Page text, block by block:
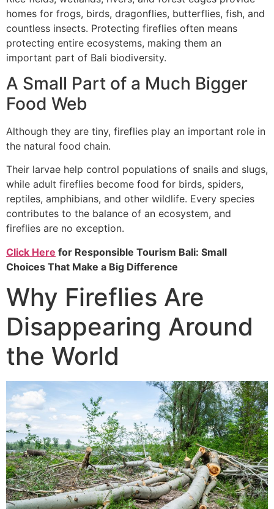
homes for frogs, birds, dragonflies, butterflies, fish, and
countless insects. Protecting fireflies often means
protecting entire ecosystems, making them an
important part of Bali biodiversity.
A Small Part of a Much Bigger
Food Web
Although they are tiny, fireflies play an important role in
the natural food chain.
Their larvae help control populations of snails and slugs,
while adult fireflies become food for birds, spiders,
reptiles, amphibians, and other wildlife. Every species
contributes to the balance of an ecosystem, and
fireflies are no exception.
Click Here for Responsible Tourism Bali: Small
Choices That Make a Big Difference
Why Fireflies Are
Disappearing Around
the World